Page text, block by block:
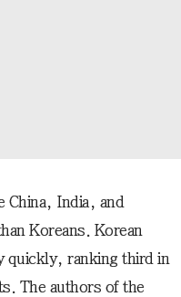
China, India, and
Koreans. Korean
quickly, ranking third in
The authors of the